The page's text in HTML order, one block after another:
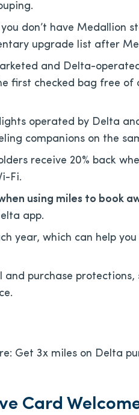
don’t have Medallion
upgrade list after
and Delta-
first checked bag free of
operated by Delta
companions on the
receive 20% back
Fi.
using miles to book
app.
year, which can help
purchase protections,
Get 3x miles on Delta
Card